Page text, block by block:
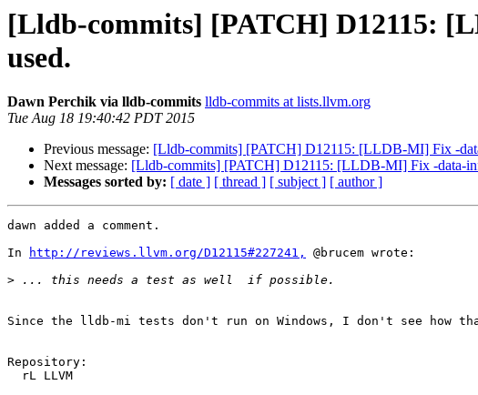
[Lldb-commits] [PATCH] D12115:
used.
Dawn Perchik via lldb-commits lldb-commits at lists.llvm.org
Tue Aug 18 19:40:42 PDT 2015
Previous message: [Lldb-commits] [PATCH] D12115: [LLDB-MI] Fix -
Next message: [Lldb-commits] [PATCH] D12115: [LLDB-MI] Fix -data-
Messages sorted by: [ date ] [ thread ] [ subject ] [ author ]
dawn added a comment.
In
http://reviews.llvm.org/D12115#227241,
@brucem wrote:
>
Since the lldb-mi tests don't run on Windows, I don't see how
Repository: